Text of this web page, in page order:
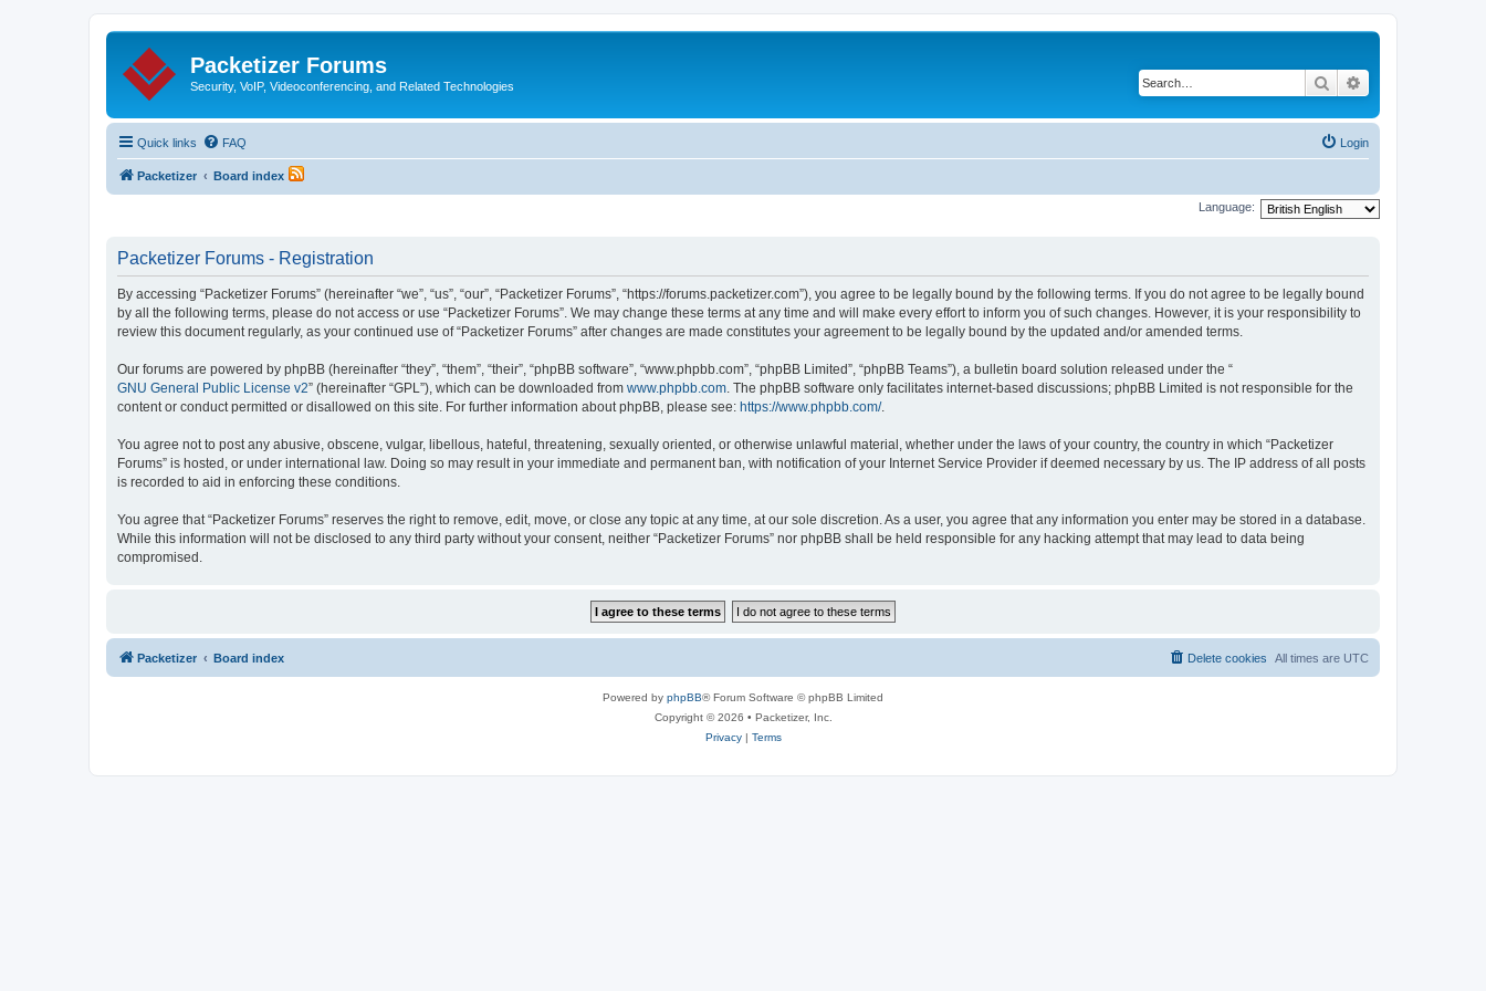
Packetizer Forums
Security, VoIP, Videoconferencing, and Related Technologies Search
Quick links FAQ Login
Packetizer Board index
Language:
Packetizer Forums - Registration
By accessing “Packetizer Forums” (hereinafter “we”, “us”, “our”, “Packetizer Forums”, “https://forums.packetizer.com”), you agree to be legally bound by the following terms. If you do not agree to be legally bound
by all the following terms, please do not access or use “Packetizer Forums”. We may change these terms at any time and will make every effort to inform you of such changes. However, it is your responsibility to
review this document regularly, as your continued use of “Packetizer Forums” after changes are made constitutes your agreement to be legally bound by the updated and/or amended terms.
Our forums are powered by phpBB (hereinafter “they”, “them”, “their”, “phpBB software”, “www.phpbb.com”, “phpBB Limited”, “phpBB Teams”), a bulletin board solution released under the “
GNU General Public License v2” (hereinafter “GPL”), which can be downloaded from www.phpbb.com. The phpBB software only facilitates internet-based discussions; phpBB Limited is not responsible for the
content or conduct permitted or disallowed on this site. For further information about phpBB, please see: https://www.phpbb.com/.
You agree not to post any abusive, obscene, vulgar, libellous, hateful, threatening, sexually oriented, or otherwise unlawful material, whether under the laws of your country, the country in which “Packetizer
Forums” is hosted, or under international law. Doing so may result in your immediate and permanent ban, with notification of your Internet Service Provider if deemed necessary by us. The IP address of all posts
is recorded to aid in enforcing these conditions.
You agree that “Packetizer Forums” reserves the right to remove, edit, move, or close any topic at any time, at our sole discretion. As a user, you agree that any information you enter may be stored in a database.
While this information will not be disclosed to any third party without your consent, neither “Packetizer Forums” nor phpBB shall be held responsible for any hacking attempt that may lead to data being
compromised.
Packetizer Board index All times are UTC
Delete cookies
Powered by phpBB® Forum Software © phpBB Limited
Copyright © 2026 • Packetizer, Inc.
Privacy| Terms